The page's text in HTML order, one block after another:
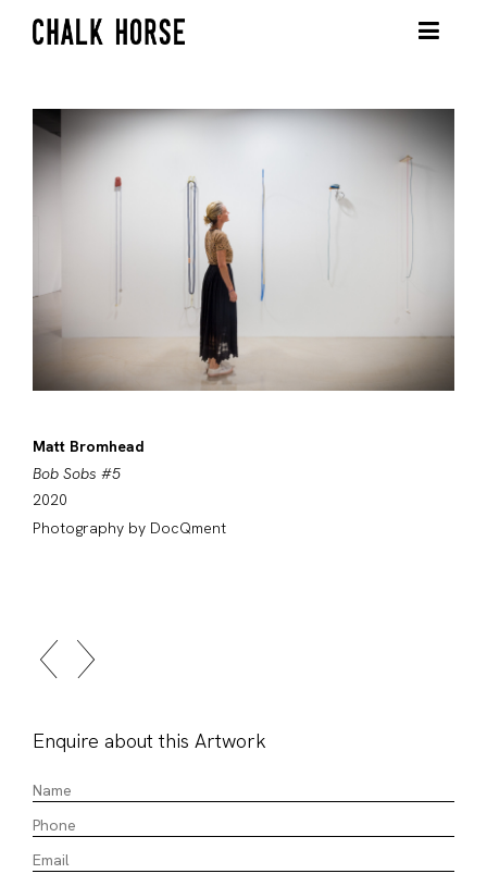
Matt Bromhead
Bob Sobs #5
2020
Photography by DocQment
Enquire about this Artwork